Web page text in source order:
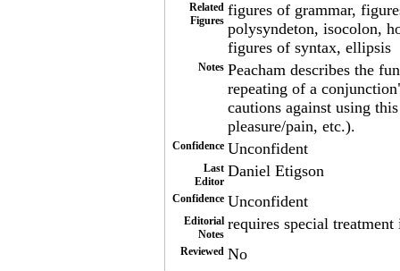
Related
Figures
figures of grammar,
polysyndeton, isocolon,
figures of syntax, ellipsis
Notes Peacham describes the
repeating of a
cautions against using
pleasure/pain, etc.).
Confidence Unconfident
Last
Editor
Daniel Etigson
Confidence Unconfident
Editorial
Notes
requires special
Reviewed No